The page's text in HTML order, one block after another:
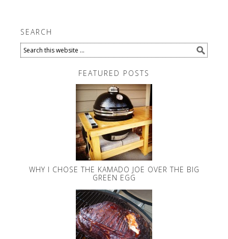
SEARCH
FEATURED POSTS
WHY I CHOSE THE KAMADO JOE OVER THE BIG
GREEN EGG